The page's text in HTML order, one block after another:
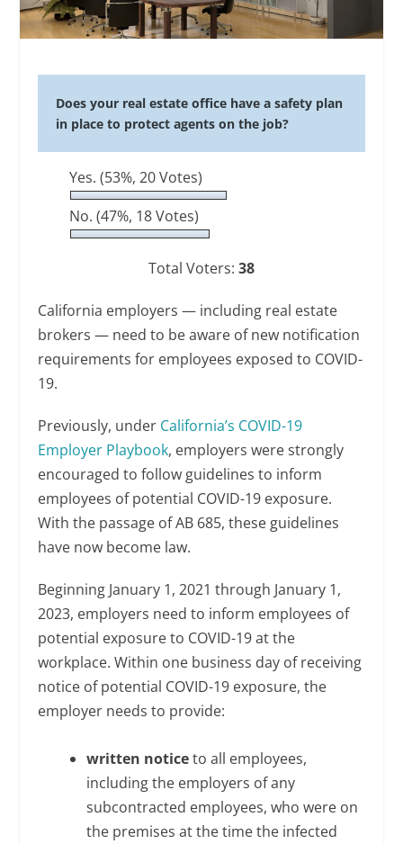
Does your real estate office have a safety plan
in place to protect agents on the job?
Yes.(53%, 20 Votes)
No.(47%, 18 Votes)
Total Voters: 38
California employers — including real estate
brokers — need to be aware of new notification
requirements for employees exposed to COVID-
19.
Previously, under California’s COVID-19
Employer Playbook, employers were strongly
encouraged to follow guidelines to inform
employees of potential COVID-19 exposure.
With the passage of AB 685, these guidelines
have now become law.
Beginning January 1, 2021 through January 1,
2023, employers need to inform employees of
potential exposure to COVID-19 at the
workplace. Within one business day of receiving
notice of potential COVID-19 exposure, the
employer needs to provide:
written noticeto all employees,
including the employers of any
subcontracted employees, who were on
the premises at the time the infected